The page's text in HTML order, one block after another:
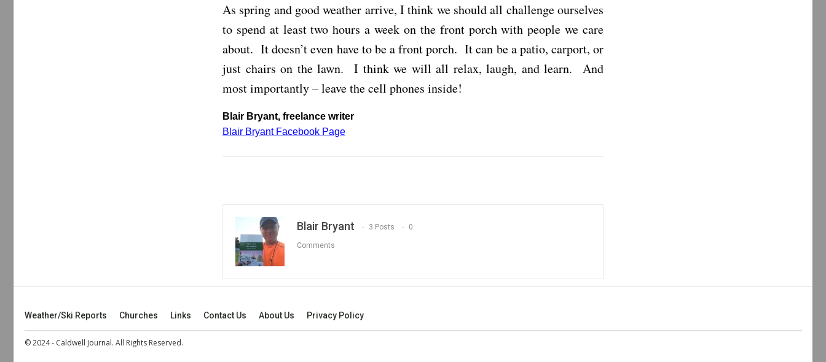
As spring and good weather arrive, I think we should all challenge ourselves
to spend at least two hours a week on the front porch with people we care
about. It doesn’t even have to be a front porch. It can be a patio, carport, or
just chairs on the lawn. I think we will all relax, laugh, and learn. And
most importantly – leave the cell phones inside!
Blair Bryant, freelance writer
Blair Bryant Facebook Page
Blair Bryant 3 Posts 0
Comments
Weather/Ski Reports Churches Links Contact Us About Us Privacy Policy
© 2024 - Caldwell Journal. All Rights Reserved.